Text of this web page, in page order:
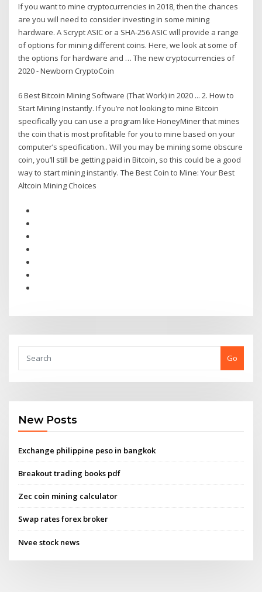
If you want to mine cryptocurrencies in 2018, then the chances
are you will need to consider investing in some mining
hardware. A Scrypt ASIC or a SHA-256 ASIC will provide a range
of options for mining different coins. Here, we look at some of
the options for hardware and … The new cryptocurrencies of
2020 - Newborn CryptoCoin
6 Best Bitcoin Mining Software (That Work) in 2020 ... 2. How to
Start Mining Instantly. If you’re not looking to mine Bitcoin
specifically you can use a program like HoneyMiner that mines
the coin that is most profitable for you to mine based on your
computer’s specification.. Will you may be mining some obscure
coin, you’ll still be getting paid in Bitcoin, so this could be a good
way to start mining instantly. The Best Coin to Mine: Your Best
Altcoin Mining Choices
Go
New Posts
Exchange philippine peso in bangkok
Breakout trading books pdf
Zec coin mining calculator
Swap rates forex broker
Nvee stock news